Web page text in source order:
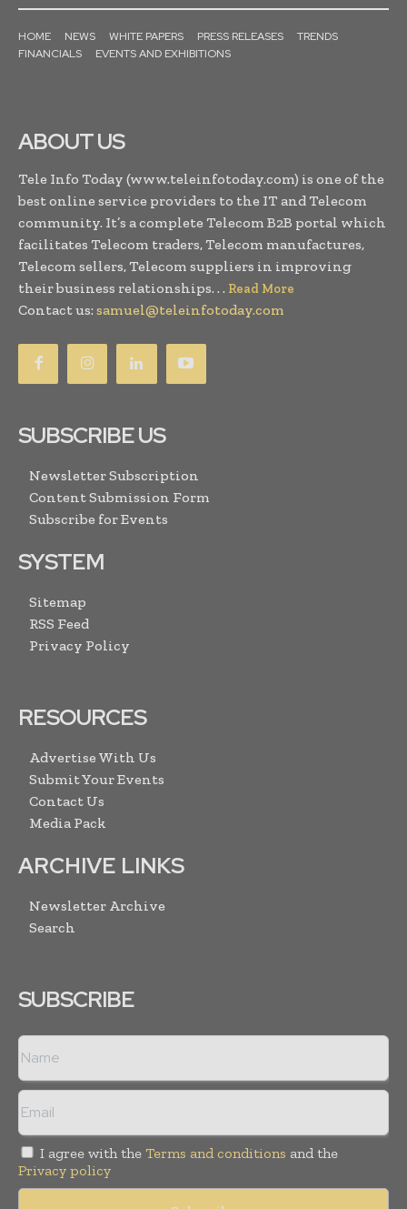
HOME NEWS WHITE PAPERS PRESS RELEASES
TRENDS
FINANCIALS
EVENTS AND EXHIBITIONS
ABOUT US
Tele Info Today (www.teleinfotoday.com) is one of the
best online service providers to the IT and Telecom
community. It’s a complete Telecom B2B portal which
facilitates Telecom traders, Telecom manufactures,
Telecom sellers, Telecom suppliers in improving
their business relationships. . . Read More
Contact us: samuel@teleinfotoday.com
SUBSCRIBE US
Newsletter Subscription
Content Submission Form
Subscribe for Events
SYSTEM
Sitemap
RSS Feed
Privacy Policy
RESOURCES
Advertise With Us
Submit Your Events
Contact Us
Media Pack
ARCHIVE LINKS
Newsletter Archive
Search
SUBSCRIBE
I agree with the Terms and conditions and the
Privacy policy